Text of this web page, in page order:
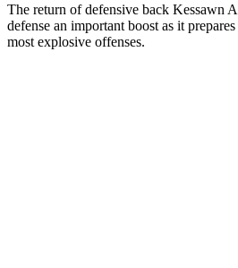
The return of defensive back Kessawn
defense an important boost as it
most explosive offenses.